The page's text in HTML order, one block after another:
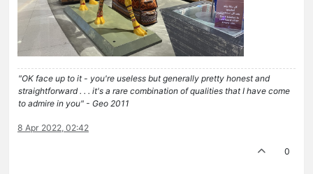
"OK face up to it - you're useless but generally pretty honest and
straightforward . . . it's a rare combination of qualities that I have come
to admire in you" - Geo 2011
8 Apr 2022, 02:42
0